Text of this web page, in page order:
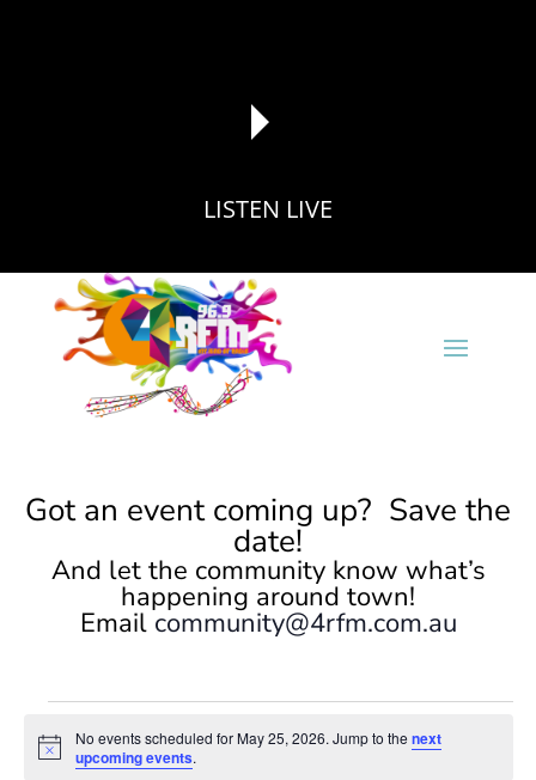
reading data...
LISTEN LIVE
Got an event coming up? Save the
date!
And let the community know what’s
happening around town!
Email community@4rfm.com.au
Events
for
Notice
No events scheduled for May 25, 2026. Jump to the next
upcoming events.